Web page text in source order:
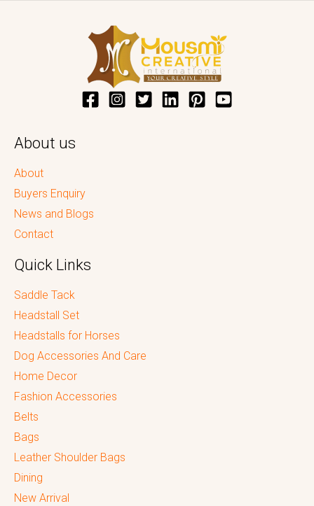
About us
About
Buyers Enquiry
News and Blogs
Contact
Quick Links
Saddle Tack
Headstall Set
Headstalls for Horses
Dog Accessories And Care
Home Decor
Fashion Accessories
Belts
Bags
Leather Shoulder Bags
Dining
New Arrival